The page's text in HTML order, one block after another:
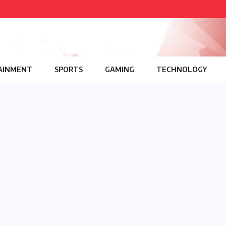
SPORTS GAMING TECHNOLOGY